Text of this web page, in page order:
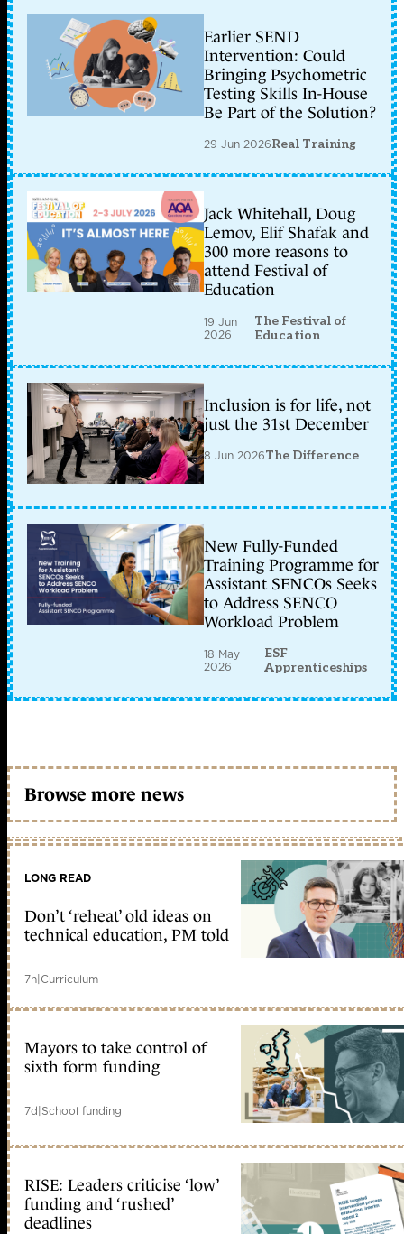
Earlier SEND
Intervention: Could
Bringing Psychometric
Testing Skills In-House
Be Part of the Solution?
29 Jun 2026Real Training
Jack Whitehall, Doug
Lemov, Elif Shafak and
300 more reasons to
attend Festival of
Education
19 Jun
2026
The Festival of
Education
Inclusion is for life, not
just the 31st December
8 Jun 2026The Difference
New Fully-Funded
Training Programme for
Assistant SENCOs Seeks
to Address SENCO
Workload Problem
18 May
2026
ESF
Apprenticeships
Browse more news
LONG READ
Don’t ‘reheat’ old ideas on
technical education, PM told
7h|Curriculum
Mayors to take control of
sixth form funding
7d|School funding
RISE: Leaders criticise ‘low’
funding and ‘rushed’
deadlines